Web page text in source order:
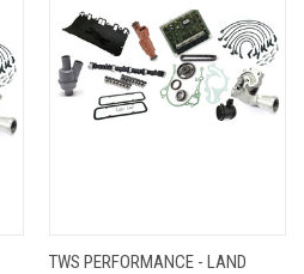
TWS PERFORMANCE - LAND